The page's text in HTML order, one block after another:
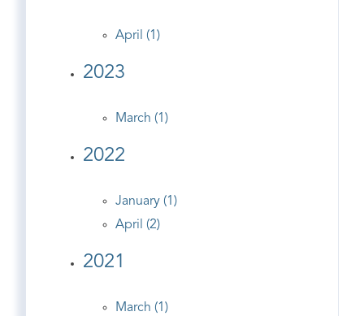
April (1)
2023
March (1)
2022
January (1)
April (2)
2021
March (1)